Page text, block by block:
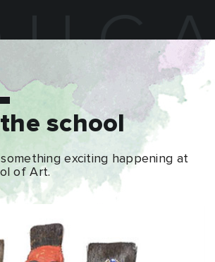
school
exciting happening at
of Art.